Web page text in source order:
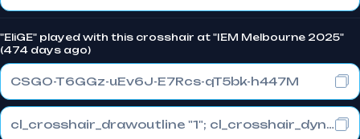
"EliGE" played with this crosshair at "IEM Melbourne 2025"
(474 days ago)
CSGO-T6GGz-uEv6J-E7Rcs-qT5bk-h447M
cl_crosshair_drawoutline "1"; cl_crosshair_dynamic_maxdist_splitratio "0.3"; cl_crosshair_dynamic_splitalpha_innermod "1"